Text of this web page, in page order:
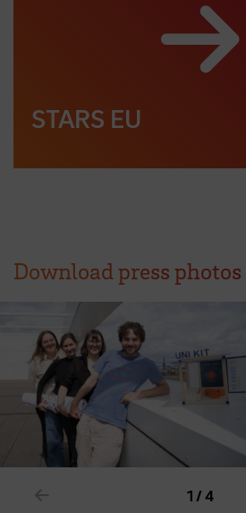
STARS EU
Download press photos
Show previous element in slider
1 / 4